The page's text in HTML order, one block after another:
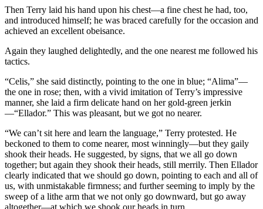
Then Terry laid his hand upon his chest—a fine chest he had, too,
and introduced himself; he was braced carefully for the occasion and
achieved an excellent obeisance.
Again they laughed delightedly, and the one nearest me followed his
tactics.
“Celis,” she said distinctly, pointing to the one in blue; “Alima”—
the one in rose; then, with a vivid imitation of Terry’s impressive
manner, she laid a firm delicate hand on her gold-green jerkin
—“Ellador.” This was pleasant, but we got no nearer.
“We can’t sit here and learn the language,” Terry protested. He
beckoned to them to come nearer, most winningly—but they gaily
shook their heads. He suggested, by signs, that we all go down
together; but again they shook their heads, still merrily. Then Ellador
clearly indicated that we should go down, pointing to each and all of
us, with unmistakable firmness; and further seeming to imply by the
sweep of a lithe arm that we not only go downward, but go away
altogether—at which we shook our heads in turn.